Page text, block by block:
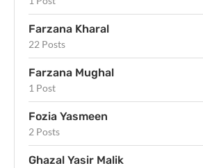
Farzana Kharal
22 Posts
Farzana Mughal
1 Post
Fozia Yasmeen
2 Posts
Ghazal Yasir Malik